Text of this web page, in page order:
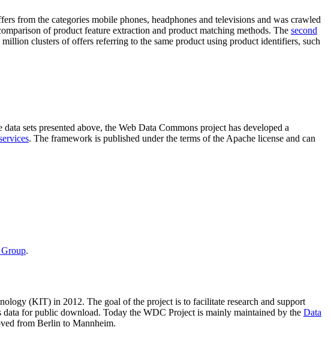
from the categories mobile phones, headphones and televisions and was crawled
of product feature extraction and product matching methods. The second
clusters of offers referring to the same product using product identifiers, such
sets presented above, the Web Data Commons project has developed a
. The framework is published under the terms of the Apache license and can
.
(KIT) in 2012. The goal of the project is to facilitate research and support
for public download. Today the WDC Project is mainly maintained by the Data
from Berlin to Mannheim.